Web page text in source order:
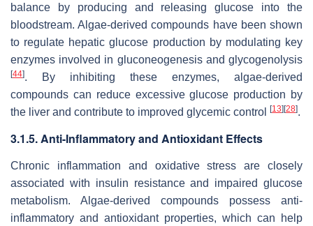
balance by producing and releasing glucose into the
bloodstream. Algae-derived compounds have been shown
to regulate hepatic glucose production by modulating key
enzymes involved in gluconeogenesis and glycogenolysis
[44]. By inhibiting these enzymes, algae-derived
compounds can reduce excessive glucose production by
the liver and contribute to improved glycemic control
[13] [28].
3.1.5. Anti-Inflammatory and Antioxidant Effects
Chronic inflammation and oxidative stress are closely
associated with insulin resistance and impaired glucose
metabolism. Algae-derived compounds possess anti-
inflammatory and antioxidant properties, which can help